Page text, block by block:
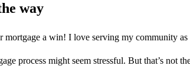
way
mortgage a win! I love serving my community
process might seem stressful. But that’s